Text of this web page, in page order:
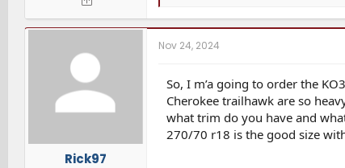
a
c
t
n
s
:
Rick97
Nov 24, 2024
So, I m’a going to order the
Cherokee trailhawk are so
what trim do you have and
270/70 r18 is the good size